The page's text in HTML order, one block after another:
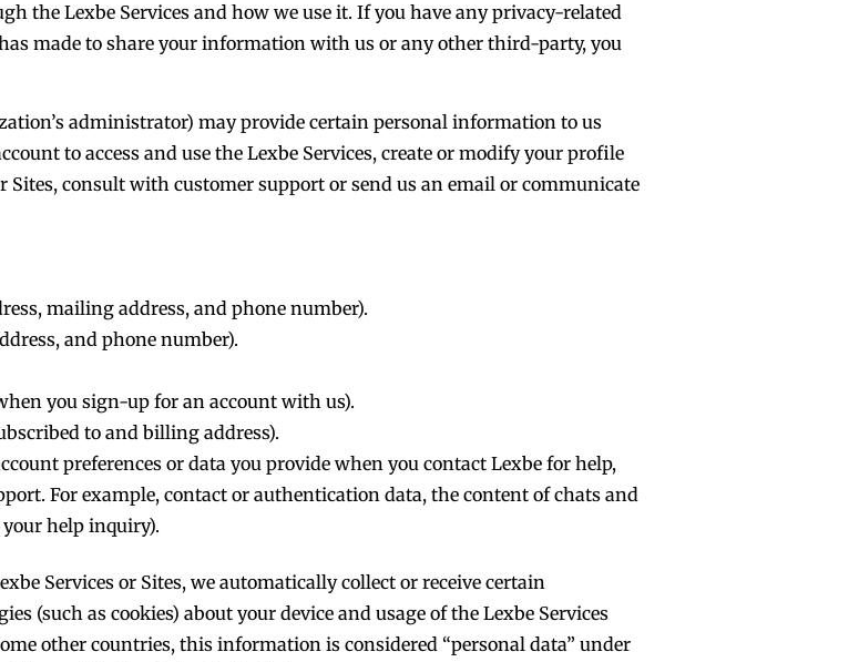
the Lexbe Services and how we use it. If you have any privacy-related
made to share your information with us or any other third-party, you
administrator) may provide certain personal information to us
to access and use the Lexbe Services, create or modify your profile
consult with customer support or send us an email or communicate
mailing address, and phone number).
and phone number).
you sign-up for an account with us).
to and billing address).
preferences or data you provide when you contact Lexbe for help,
For example, contact or authentication data, the content of chats and
help inquiry).
Services or Sites, we automatically collect or receive certain
(such as cookies) about your device and usage of the Lexbe Services
other countries, this information is considered “personal data” under